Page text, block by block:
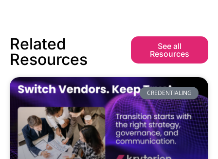
Related
Resources
See all
Resources
CREDENTIALING